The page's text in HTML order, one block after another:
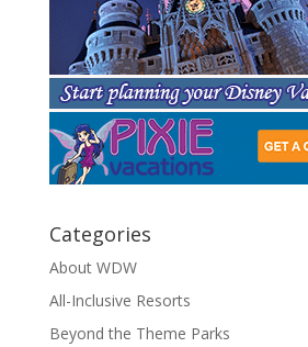
Categories
About WDW
All-Inclusive Resorts
Beyond the Theme Parks